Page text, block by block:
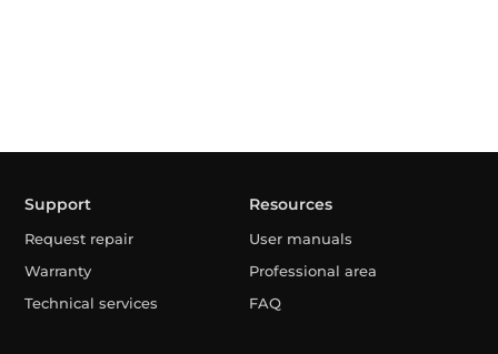
Support
Request repair
Warranty
Technical services
Resources
User manuals
Professional area
FAQ